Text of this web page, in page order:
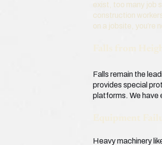
exist, too many job
construction
on a jobsite, you’re
Falls from
Falls remain the
provides special
platforms. We have
Equipment
Heavy machinery